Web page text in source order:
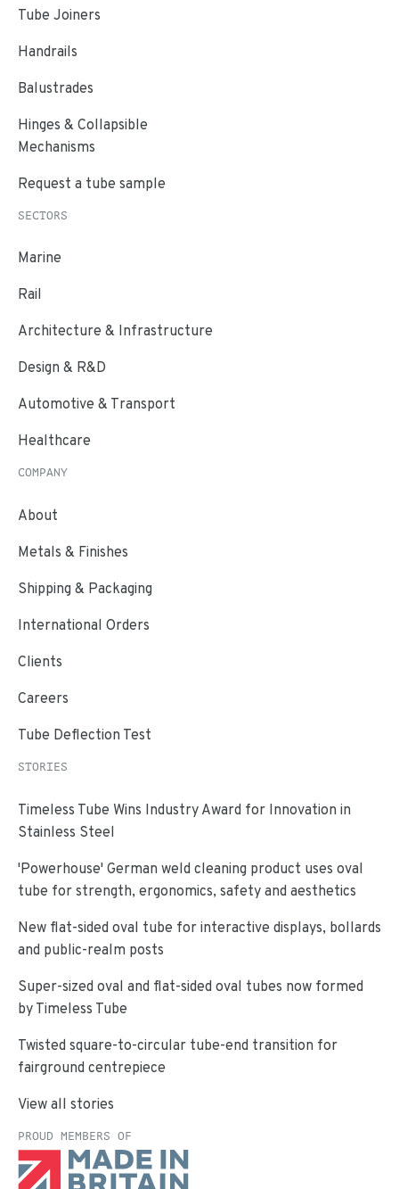
Tube Joiners
Handrails
Balustrades
Hinges & Collapsible
Mechanisms
Request a tube sample
SECTORS
Marine
Rail
Architecture & Infrastructure
Design & R&D
Automotive & Transport
Healthcare
COMPANY
About
Metals & Finishes
Shipping & Packaging
International Orders
Clients
Careers
Tube Deflection Test
STORIES
Timeless Tube Wins Industry Award for Innovation in
Stainless Steel
'Powerhouse' German weld cleaning product uses oval
tube for strength, ergonomics, safety and aesthetics
New flat-sided oval tube for interactive displays, bollards
and public-realm posts
Super-sized oval and flat-sided oval tubes now formed
by Timeless Tube
Twisted square-to-circular tube-end transition for
fairground centrepiece
View all stories
PROUD MEMBERS OF